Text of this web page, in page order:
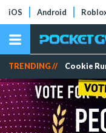
iOS Android
TRENDING // Cookie